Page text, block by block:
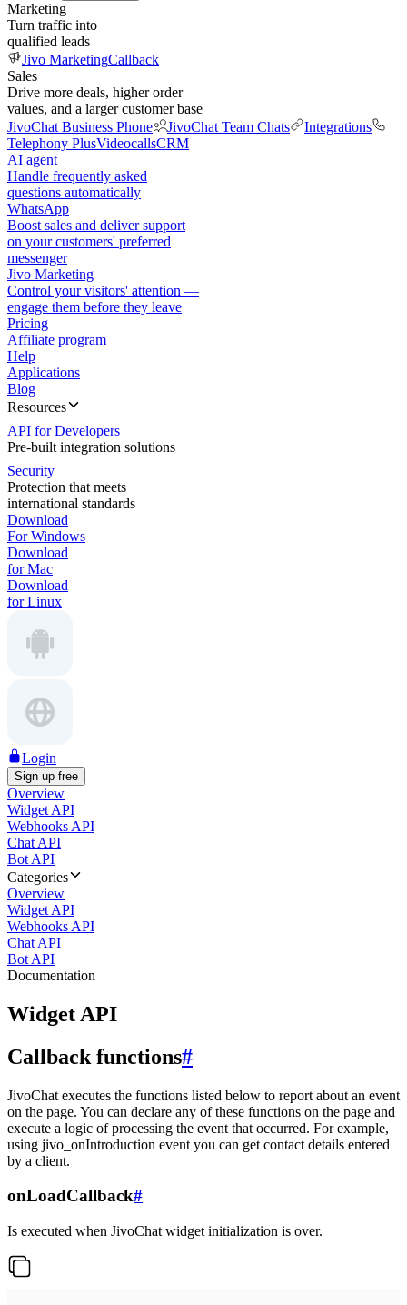
Marketing
Turn traffic into
qualified leads
Jivo MarketingCallback
Sales
Drive more deals, higher order
values, and a larger customer base
JivoChat Business Phone
JivoChat Team Chats
Integrations
Telephony PlusVideocallsCRM
AI agent
Handle frequently asked
questions automatically
WhatsApp
Boost sales and deliver support
on your customers' preferred
messenger
Jivo Marketing
Control your visitors' attention —
engage them before they leave
Pricing
Affiliate program
Help
Applications
Blog
Resources
API for Developers
Pre-built integration solutions
Security
Protection that meets
international standards
Download
For Windows
Download
for Mac
Download
for Linux
Login
Sign up free
Overview
Widget API
Webhooks API
Chat API
Bot API
Categories
Overview
Widget API
Webhooks API
Chat API
Bot API
Documentation
Widget API
Callback functions#
JivoChat executes the functions listed below to report about an event
on the page. You can declare any of these functions on the page and
execute a logic of processing the event that occurred. For example,
using jivo_onIntroduction event you can get contact details entered
by a client.
onLoadCallback#
Is executed when JivoChat widget initialization is over.